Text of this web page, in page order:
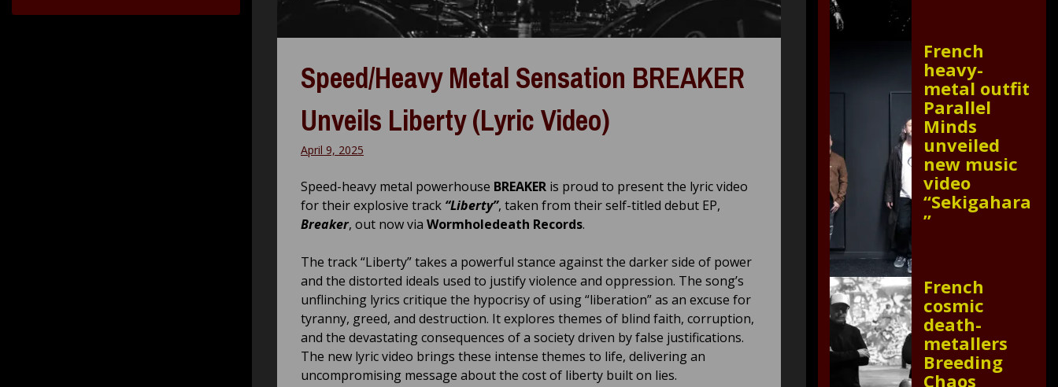
Speed/Heavy Metal Sensation BREAKER
Unveils Liberty (Lyric Video)
April 9, 2025
Speed-heavy metal powerhouse BREAKER is proud to present the lyric video
for their explosive track “Liberty”, taken from their self-titled debut EP,
Breaker, out now via Wormholedeath Records.
The track “Liberty” takes a powerful stance against the darker side of power
and the distorted ideals used to justify violence and oppression. The song’s
unflinching lyrics critique the hypocrisy of using “liberation” as an excuse for
tyranny, greed, and destruction. It explores themes of blind faith, corruption,
and the devastating consequences of a society driven by false justifications.
The new lyric video brings these intense themes to life, delivering an
uncompromising message about the cost of liberty built on lies.
French
heavy-
metal outfit
Parallel
Minds
unveiled
new music
video
“Sekigahara
”
French
cosmic
death-
metallers
Breeding
Chaos